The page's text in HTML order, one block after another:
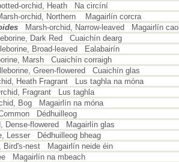
orchid, Heath Na circíní
orchid, Northern Magairlín corcra
Marsh-orchid, Narrow-leaved Magairlín caol
Dark Red Cuaichín dearg
Broad-leaved Ealabairín
Marsh Cuaichín corraigh
Green-flowered Cuaichín glas
Heath Fragrant Lus taghla na móna
Fragrant Lus taghla
Bog Magairlín na móna
Dédhuilleog
Dense-flowered Magairlín glas
Lesser Dédhuilleog bheag
Bird's-nest Magairlín neide éin
Magairlín na mbeach